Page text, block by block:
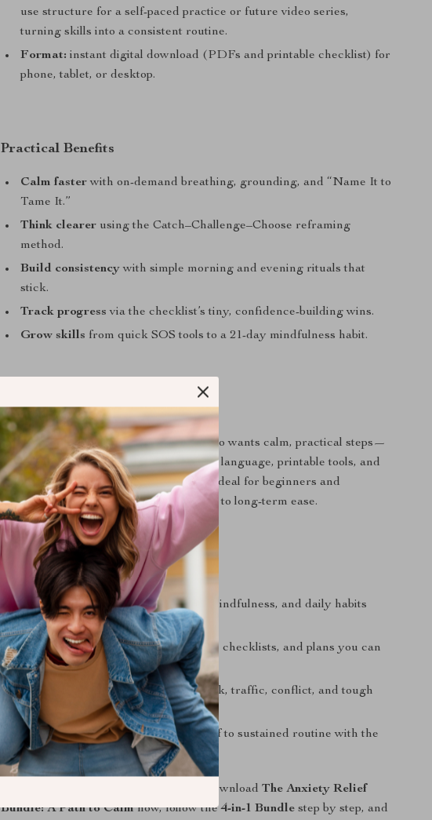
use structure for a self-paced practice or future video series,
turning skills into a consistent routine.
Format: instant digital download (PDFs and printable checklist) for
phone, tablet, or desktop.
Practical Benefits
Calm fasterwith on-demand breathing, grounding, and “Name It to
Tame It.”
Think clearer using the Catch–Challenge–Choose reframing
method.
Build consistencywith simple morning and evening rituals that
stick.
Track progress via the checklist’s tiny, confidence-building wins.
Grow skills from quick SOS tools to a 21-day mindfulness habit.
Who Is This For?
Anyone navigating anxious thoughts who wants calm, practical steps—
not perfection. People who prefer gentle language, printable tools, and
short exercises they can do anywhere. Ideal for beginners and
relaunchers who want a supportive path to long-term ease.
What Makes It Different
Whole-person approach: mindset, mindfulness, and daily habits
working together.
Action-first design: prompts, scripts, checklists, and plans you can
use today.
Real-life fit
: micro-practices for work, traffic, conflict, and tough
days.
Scalable roadmap: from quick relief to sustained routine with the
course outline.
Ready to replace spiral with steady? DownloadThe Anxiety Relief
Bundle: A Path to Calmnow, follow the4-in-1 Bundle step by step, and